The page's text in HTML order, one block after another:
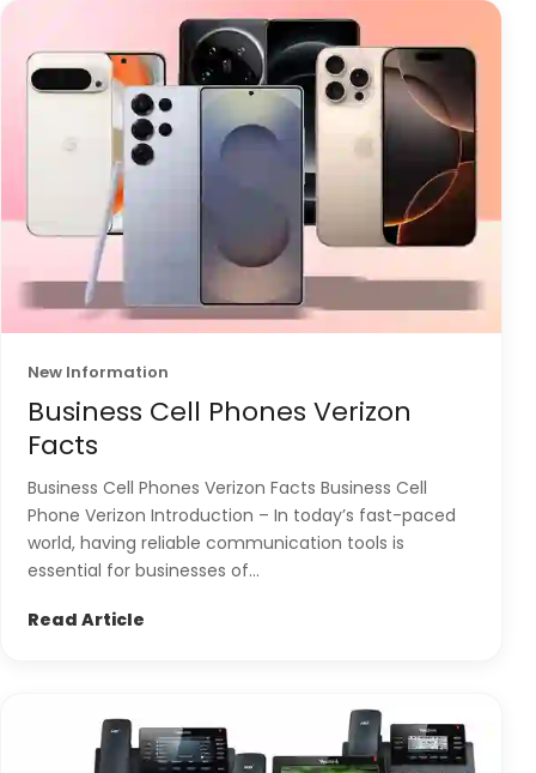
New Information
Business Cell Phones Verizon
Facts
Business Cell Phones Verizon Facts Business Cell
Phone Verizon Introduction – In today’s fast-paced
world, having reliable communication tools is
essential for businesses of...
Read Article